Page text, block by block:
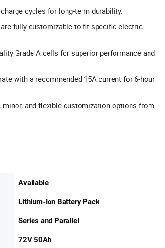
cycles for long-term durability.
fully customizable to fit specific electric
Grade A cells for superior performance and
with a recommended 15A current for 6-hour
minor, and flexible customization options from
Available
Lithium-Ion Battery Pack
Series and Parallel
72V 50Ah